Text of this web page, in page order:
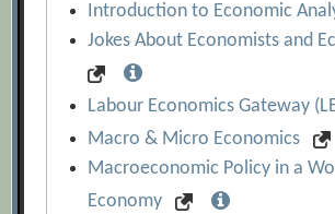
Introduction to Economic
Jokes About Economists and
Labour Economics Gateway
Macro & Micro Economics
Macroeconomic Policy in a
Economy